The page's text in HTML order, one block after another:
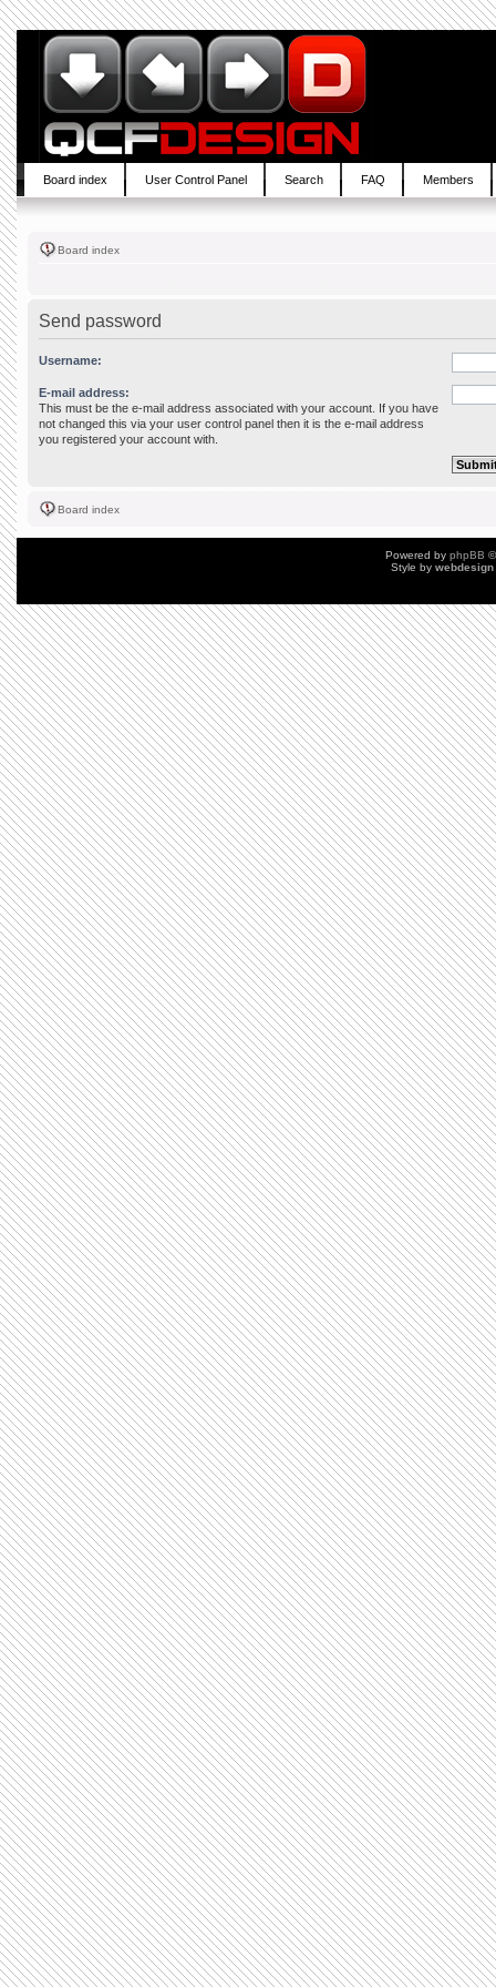
Board index User Control Panel Search FAQ Members
Board index
Send password
Username:
E-mail address:
This must be the e-mail address associated with your account. If you have
not changed this via your user control panel then it is the e-mail address
you registered your account with.
Board index
Powered by phpBB
Style by webdesign